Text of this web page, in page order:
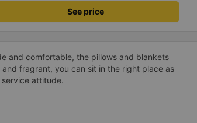
See price
and comfortable, the pillows and blankets
and fragrant, you can sit in the right place as
attitude.